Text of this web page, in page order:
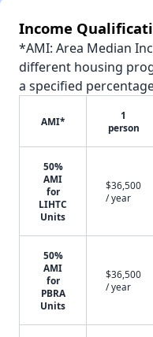
Income
*AMI: Area Median
different housing
a specified
AMI*
1
person
50%
AMI
for
LIHTC
Units
$36,500
/ year
50%
AMI
for
PBRA
Units
$36,500
/ year